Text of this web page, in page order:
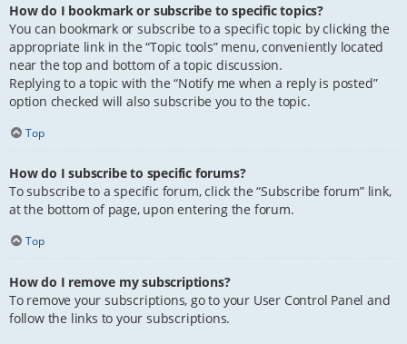
How do I bookmark or subscribe to specific topics?
You can bookmark or subscribe to a specific topic by clicking the
appropriate link in the “Topic tools” menu, conveniently located
near the top and bottom of a topic discussion.
Replying to a topic with the “Notify me when a reply is posted”
option checked will also subscribe you to the topic.
Top
How do I subscribe to specific forums?
To subscribe to a specific forum, click the “Subscribe forum” link,
at the bottom of page, upon entering the forum.
Top
How do I remove my subscriptions?
To remove your subscriptions, go to your User Control Panel and
follow the links to your subscriptions.